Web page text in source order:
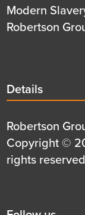
Modern
Robertson
Details
title
Details
Details
first
row
Robertson
Details
second
Copyright ©
rights reserved